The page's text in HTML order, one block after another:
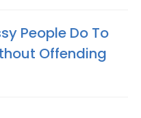
People Do To
Offending